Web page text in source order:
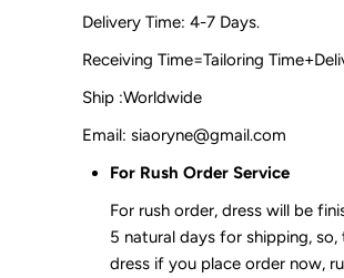
Delivery Time: 4-7 Days.
Receiving Time=Tailoring
Ship :Worldwide
Email: siaoryne@gmail.com
For Rush Order Service
For rush order, dress will be
5 natural days for shipping,
dress if you place order now,